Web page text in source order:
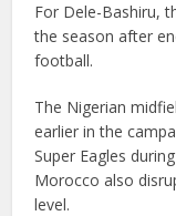
For Dele-Bashiru,
the season after
football.
The Nigerian
earlier in the
Super Eagles
Morocco also
level.